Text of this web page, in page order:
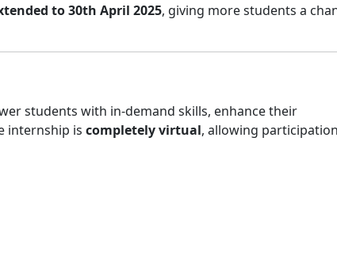
to 30th April 2025, giving more students a
students with in-demand skills, enhance their
internship is completely virtual, allowing